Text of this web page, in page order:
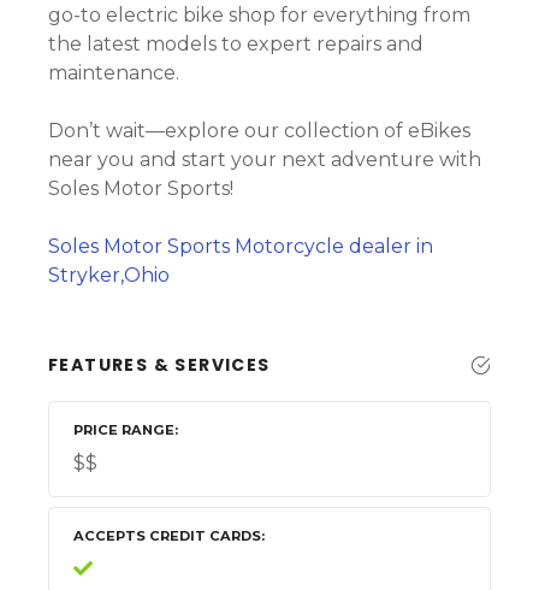
go-to electric bike shop for everything from
the latest models to expert repairs and
maintenance.
Don’t wait—explore our collection of eBikes
near you and start your next adventure with
Soles Motor Sports!
Soles Motor Sports Motorcycle dealer in
Stryker,Ohio
FEATURES & SERVICES
PRICE RANGE
$$
ACCEPTS CREDIT CARDS